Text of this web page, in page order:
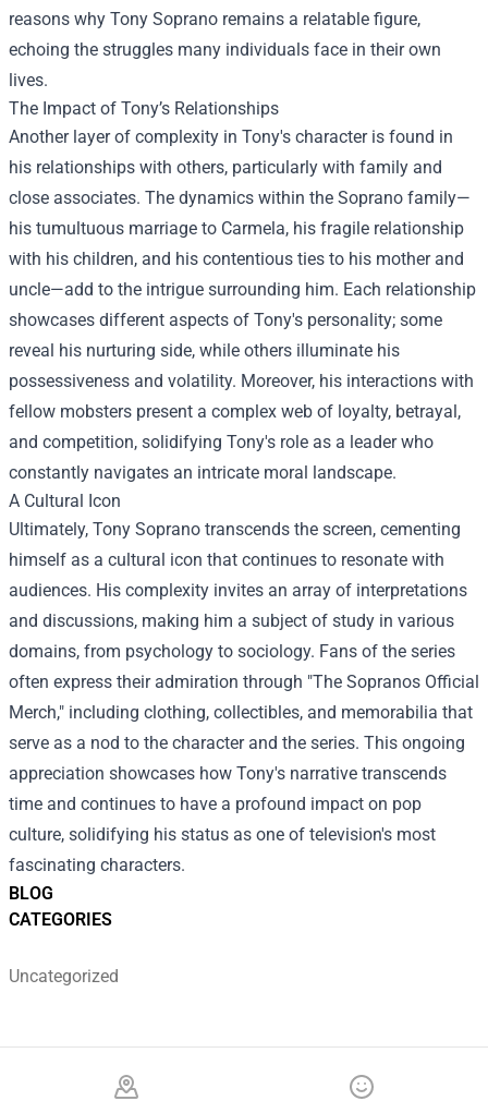
BLOG
CATEGORIES
Uncategorized
reasons why Tony Soprano remains a relatable figure,
echoing the struggles many individuals face in their own
lives.
The Impact of Tony’s Relationships
Another layer of complexity in Tony's character is found in
his relationships with others, particularly with family and
close associates. The dynamics within the Soprano family—
his tumultuous marriage to Carmela, his fragile relationship
with his children, and his contentious ties to his mother and
uncle—add to the intrigue surrounding him. Each relationship
showcases different aspects of Tony's personality; some
reveal his nurturing side, while others illuminate his
possessiveness and volatility. Moreover, his interactions with
fellow mobsters present a complex web of loyalty, betrayal,
and competition, solidifying Tony's role as a leader who
constantly navigates an intricate moral landscape.
A Cultural Icon
Ultimately, Tony Soprano transcends the screen, cementing
himself as a cultural icon that continues to resonate with
audiences. His complexity invites an array of interpretations
and discussions, making him a subject of study in various
domains, from psychology to sociology. Fans of the series
often express their admiration through "The Sopranos Official
Merch," including clothing, collectibles, and memorabilia that
serve as a nod to the character and the series. This ongoing
appreciation showcases how Tony's narrative transcends
time and continues to have a profound impact on pop
culture, solidifying his status as one of television's most
fascinating characters.